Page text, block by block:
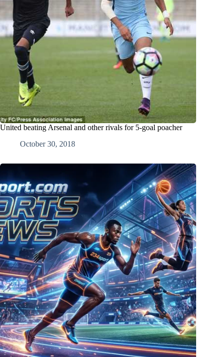
United beating Arsenal and other rivals for 5-goal poacher
October 30, 2018